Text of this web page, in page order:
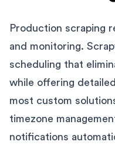
Production scraping
and monitoring.
scheduling that
while offering
most custom
timezone
notifications